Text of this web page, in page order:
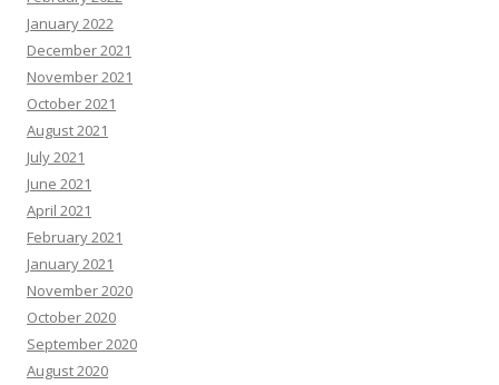
January 2022
December 2021
November 2021
October 2021
August 2021
July 2021
June 2021
April 2021
February 2021
January 2021
November 2020
October 2020
September 2020
August 2020